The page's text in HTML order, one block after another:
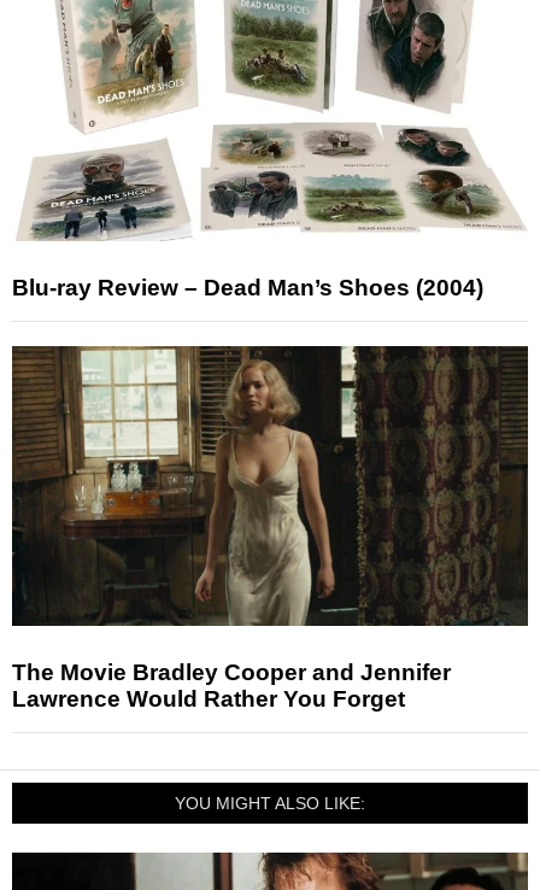
Blu-ray Review – Dead Man’s Shoes (2004)
The Movie Bradley Cooper and Jennifer
Lawrence Would Rather You Forget
YOU MIGHT ALSO LIKE: